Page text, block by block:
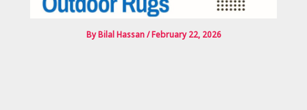
ByBilal Hassan/February 22, 2026